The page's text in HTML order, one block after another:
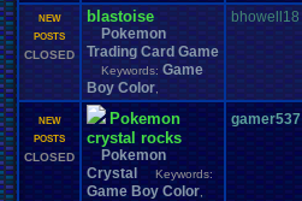
NEW
POSTS
CLOSED
blastoise
Pokemon
Trading Card Game
Keywords: Game
Boy Color
bhowell18
NEW
POSTS
CLOSED
Pokemon
crystal rocks
Pokemon
Crystal
Keywords:
Game Boy Color
gamer537